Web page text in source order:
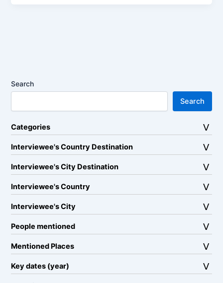
Search
Search
Categories
Interviewee's Country Destination
Interviewee's City Destination
Interviewee's Country
Interviewee's City
People mentioned
Mentioned Places
Key dates (year)